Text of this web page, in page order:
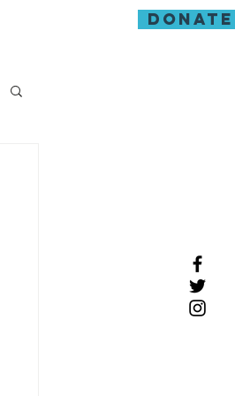
donate